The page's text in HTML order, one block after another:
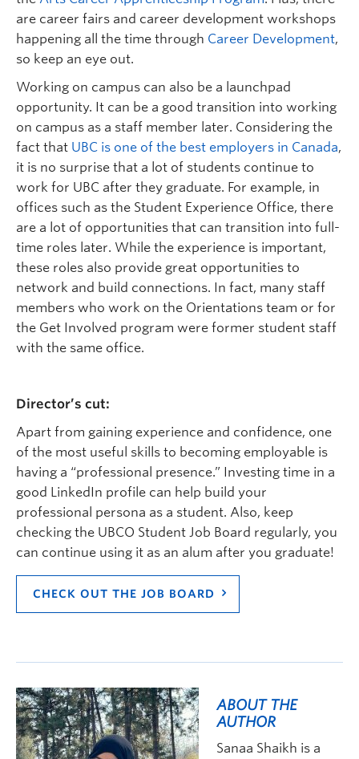
are career fairs and career development workshops
happening all the time through Career Development,
so keep an eye out.
Working on campus can also be a launchpad
opportunity. It can be a good transition into working
on campus as a staff member later. Considering the
fact that UBC is one of the best employers in Canada,
it is no surprise that a lot of students continue to
work for UBC after they graduate. For example, in
offices such as the Student Experience Office, there
are a lot of opportunities that can transition into full-
time roles later. While the experience is important,
these roles also provide great opportunities to
network and build connections. In fact, many staff
members who work on the Orientations team or for
the Get Involved program were former student staff
with the same office.
Director’s cut:
Apart from gaining experience and confidence, one
of the most useful skill s to becoming employable is
having a “professional presence.” Investing time in a
good LinkedIn profile can help build your
professional persona as a student. Also, keep
checking the UBCO Student Job Board regularly, you
can continue using it as an alum after you graduate!
CHECK OUT THE JOB BOARD
ABOUT THE
AUTHOR
Sanaa Shaikh is a